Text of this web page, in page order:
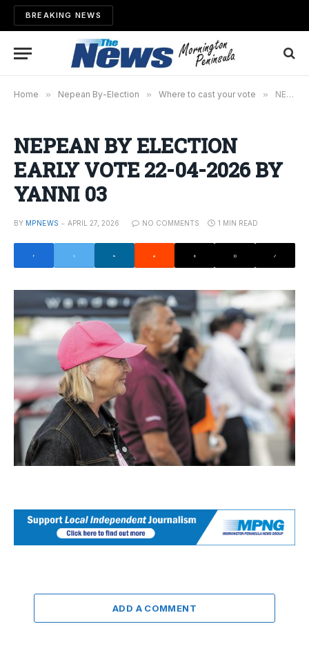
BREAKING NEWS
Home » Nepean By-Election » Where to cast your vote » NEPEAN BY ELECTION EARLY VOTE 22-04-2026 BY YANNI 03
NEPEAN BY ELECTION
EARLY VOTE 22-04-2026 BY
YANNI 03
BY MPNEWS APRIL 27, 2026 NO COMMENTS 1 MIN READ
ADD A COMMENT